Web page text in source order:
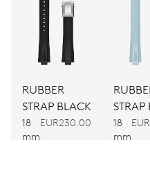
DIMENSIONS
Ø 25.60 mm, 11 1/2’’’
WINDING
Automatic winding
RUBBER
STRAP BLACK
18
mm
EUR230.00
STRAP
18
mm